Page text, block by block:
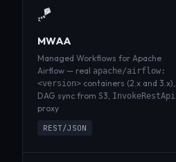
🪁
MWAA
Managed Workflows for Apache
Airflow — real apache/airflow:
<version> containers (2.x and 3.x),
DAG sync from S3, InvokeRestApi
proxy
REST/JSON